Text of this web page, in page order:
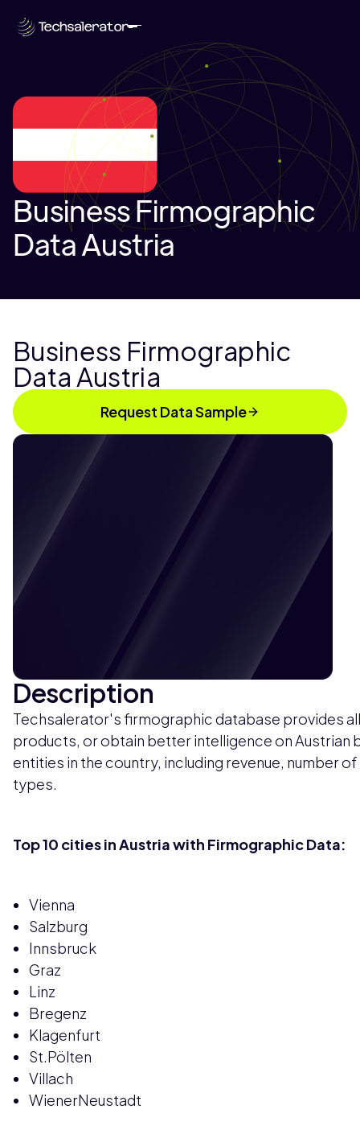
Business Firmographic
Data Austria
Business Firmographic
Data Austria
Request Data Sample
Description
Techsalerator's firmographic database provides
products, or obtain better intelligence on Austrian
entities in the country, including revenue, number
types.
Top 10 cities in Austria with Firmographic Data:
Vienna
Salzburg
Innsbruck
Graz
Linz
Bregenz
Klagenfurt
St.Pölten
Villach
WienerNeustadt